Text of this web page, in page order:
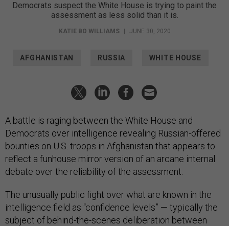
Democrats suspect the White House is trying to paint the
assessment as less solid than it is.
KATIE BO WILLIAMS JUNE 30, 2020
AFGHANISTAN RUSSIA WHITE HOUSE
A battle is raging between the White House and
Democrats over intelligence revealing Russian-offered
bounties on U.S. troops in Afghanistan that appears to
reflect a funhouse mirror version of an arcane internal
debate over the reliability of the assessment.
The unusually public fight over what are known in the
intelligence field as “confidence levels” — typically the
subject of behind-the-scenes deliberation between